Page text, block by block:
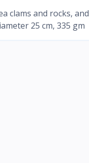
clams and rocks, and
25 cm, 335 gm